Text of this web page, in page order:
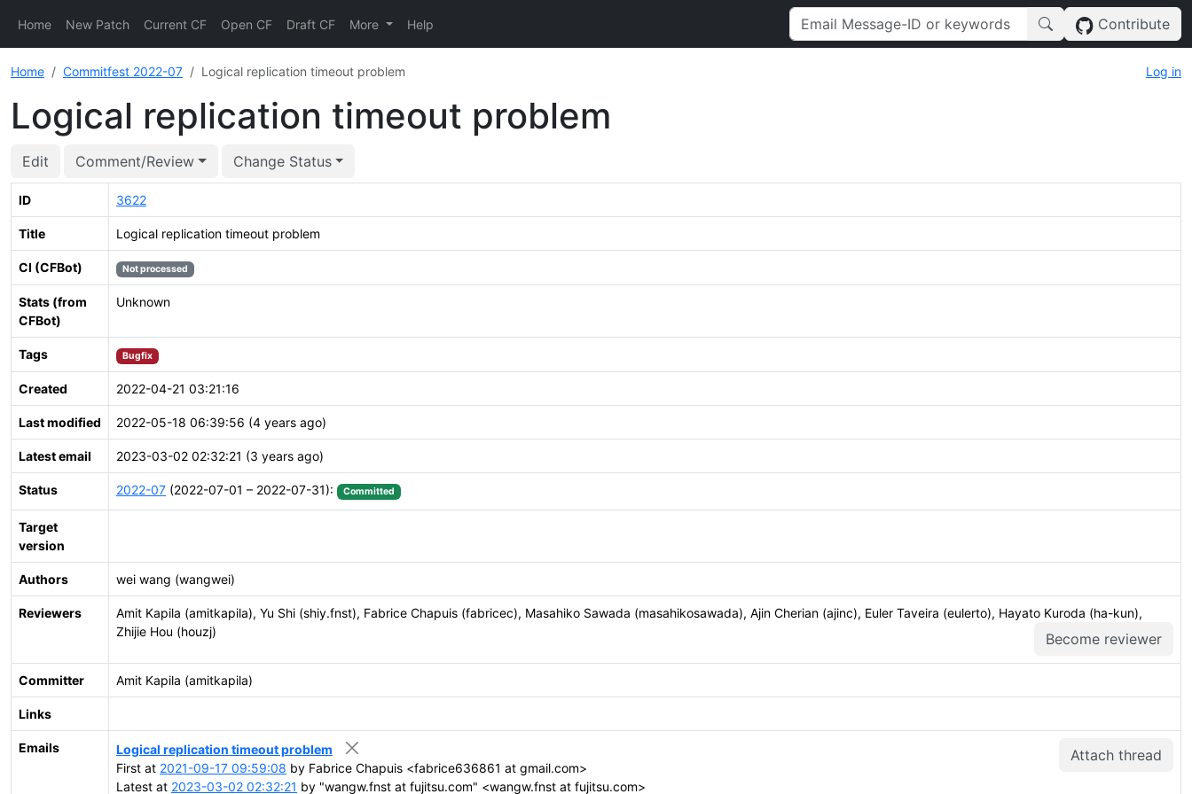
Home New Patch Current CF Open CF Draft CF More Help Contribute
Home Commitfest 2022-07 Logical replication timeout problem Log in
Logical replication timeout problem
Edit Comment/Review Change Status
ID 3622
Title Logical replication timeout problem
CI (CFBot) Not processed
Stats (from
CFBot)
Unknown
Tags Bugfix
Created 2022-04-21 03:21:16
Last modified 2022-05-18 06:39:56 (4 years ago)
Latest email 2023-03-02 02:32:21 (3 years ago)
Status 2022-07 (2022-07-01 – 2022-07-31): Committed
Target
version
Authors wei wang (wangwei)
Reviewers
Amit Kapila (amitkapila), Yu Shi (shiy.fnst), Fabrice Chapuis (fabricec), Masahiko Sawada (masahikosawada), Ajin Cherian (ajinc), Euler Taveira (eulerto), Hayato Kuroda (ha-kun),
Zhijie Hou (houzj)
Become reviewer
Committer Amit Kapila (amitkapila)
Links
Emails Attach thread
Logical replication timeout problem
First at 2021-09-17 09:59:08 by Fabrice Chapuis <fabrice636861 at gmail.com>
Latest at 2023-03-02 02:32:21 by "wangw.fnst at fujitsu.com" <wangw.fnst at fujitsu.com>